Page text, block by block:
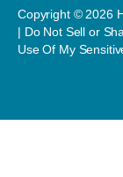
Copyright © 2026
| Do Not Sell or
Use Of My